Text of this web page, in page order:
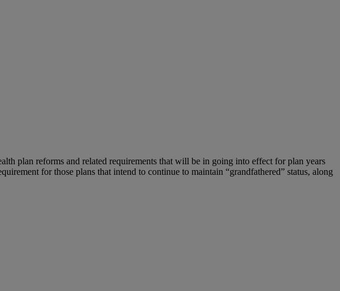
plan reforms and related requirements that will be in going into effect for plan years
for those plans that intend to continue to maintain “grandfathered” status, along